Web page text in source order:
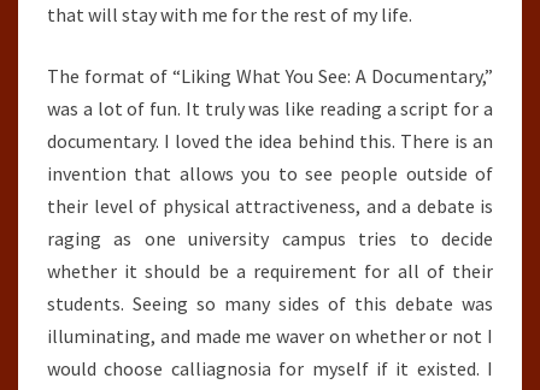
that will stay with me for the rest of my life.
The format of “Liking What You See: A Documentary,”
was a lot of fun. It truly was like reading a script for a
documentary. I loved the idea behind this. There is an
invention that allows you to see people outside of
their level of physical attractiveness, and a debate is
raging as one university campus tries to decide
whether it should be a requirement for all of their
students. Seeing so many sides of this debate was
illuminating, and made me waver on whether or not I
would choose calliagnosia for myself if it existed. I